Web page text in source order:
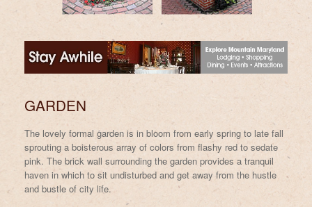
GARDEN
The lovely formal garden is in bloom from early spring to late fall
sprouting a boisterous array of colors from flashy red to sedate
pink. The brick wall surrounding the garden provides a tranquil
haven in which to sit undisturbed and get away from the hustle
and bustle of city life.